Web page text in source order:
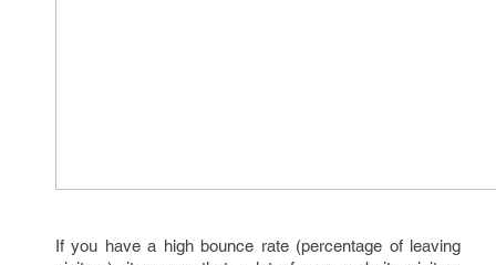
If you have a high bounce rate (percentage of leaving